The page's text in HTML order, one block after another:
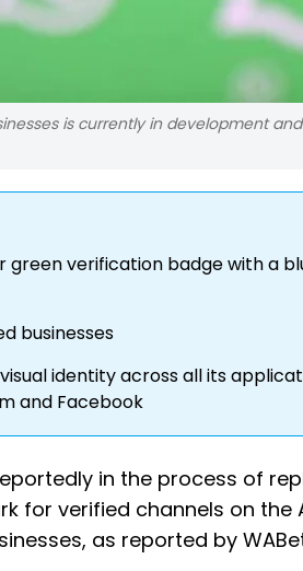
is currently in development
verification badge with a
businesses
identity across all its
and Facebook
in the process of
for verified channels on the
as reported by